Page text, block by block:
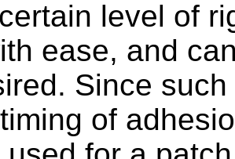
level of
ease, and
Since
of